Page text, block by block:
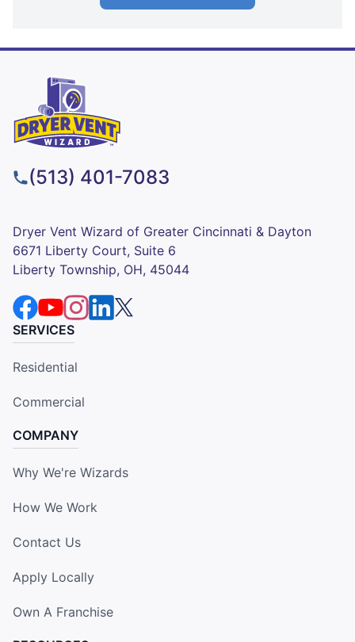
(513) 401-7083
Dryer Vent Wizard of Greater Cincinnati & Dayton
6671 Liberty Court, Suite 6
Liberty Township, OH, 45044
SERVICES
Residential
Commercial
COMPANY
Why We're Wizards
How We Work
Contact Us
Apply Locally
Own A Franchise